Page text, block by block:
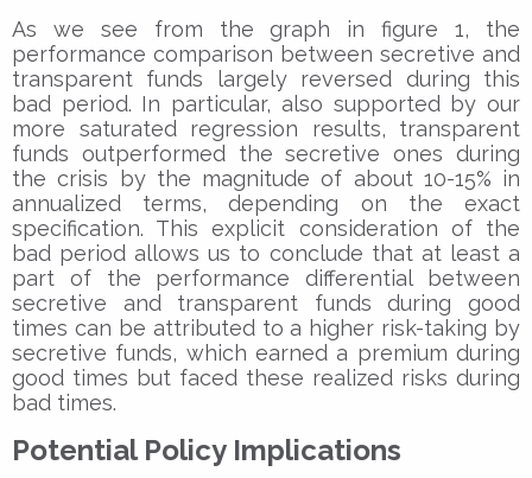
As we see from the graph in figure 1, the
performance comparison between secretive and
transparent funds largely reversed during this
bad period. In particular, also supported by our
more saturated regression results, transparent
funds outperformed the secretive ones during
the crisis by the magnitude of about 10-15% in
annualized terms, depending on the exact
specification. This explicit consideration of the
bad period allows us to conclude that at least a
part of the performance differential between
secretive and transparent funds during good
times can be attributed to a higher risk-taking by
secretive funds, which earned a premium during
good times but faced these realized risks during
bad times.
Potential Policy Implications